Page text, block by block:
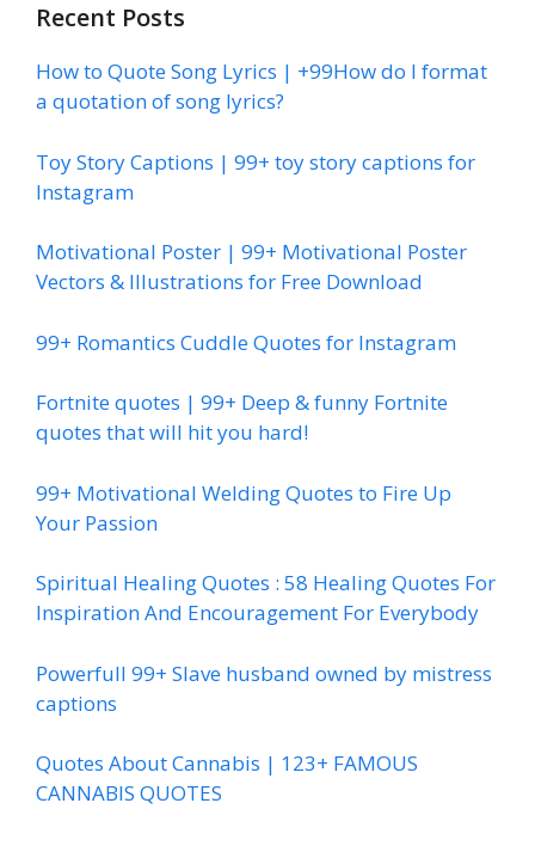
Recent Posts
How to Quote Song Lyrics | +99How do I format
a quotation of song lyrics?
Toy Story Captions | 99+ toy story captions for
Instagram
Motivational Poster | 99+ Motivational Poster
Vectors & Illustrations for Free Download
99+ Romantics Cuddle Quotes for Instagram
Fortnite quotes | 99+ Deep & funny Fortnite
quotes that will hit you hard!
99+ Motivational Welding Quotes to Fire Up
Your Passion
Spiritual Healing Quotes : 58 Healing Quotes For
Inspiration And Encouragement For Everybody
Powerfull 99+ Slave husband owned by mistress
captions
Quotes About Cannabis | 123+ FAMOUS
CANNABIS QUOTES